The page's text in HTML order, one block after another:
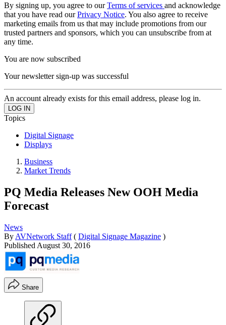
By signing up, you agree to ourTerms of services and acknowledge
that you have read ourPrivacy Notice. You also agree to receive
marketing emails from us that may include promotions from our
trusted partners and sponsors, which you can unsubscribe from at
any time.
You are now subscribed
Your newsletter sign-up was successful
An account already exists for this email address, please log in.
Topics
Digital Signage
Displays
Business
Market Trends
PQ Media Releases New OOH Media
Forecast
News
By AVNetwork Staff ( Digital Signage Magazine )
Published August 30, 2016
Share